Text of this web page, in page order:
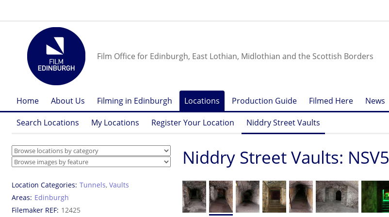
Film Office for Edinburgh, East Lothian, Midlothian and the Scottish Borders
Home About Us Filming in Edinburgh Locations Production Guide Filmed Here News
Search Locations My Locations Register Your Location Niddry Street Vaults
Location Categories Tunnels, Vaults
Areas Edinburgh
Filemaker REF 12425
Niddry Street Vaults: NSV5